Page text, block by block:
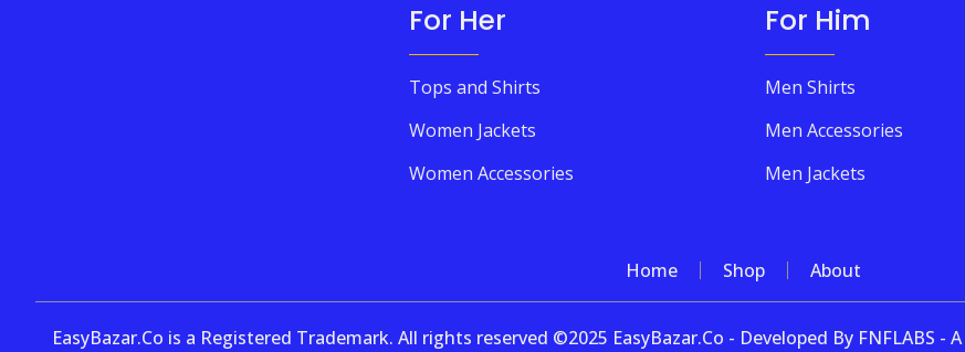
For Her
Tops and Shirts
Women Jackets
Women Accessories
For Him
Men Shirts
Men Accessories
Men Jackets
Home Shop About
EasyBazar.Co is a Registered Trademark. All rights reserved ©2025 EasyBazar.Co - Developed By FNFLABS -